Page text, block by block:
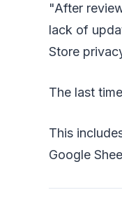
"After
lack of
Store
The last
This
Google